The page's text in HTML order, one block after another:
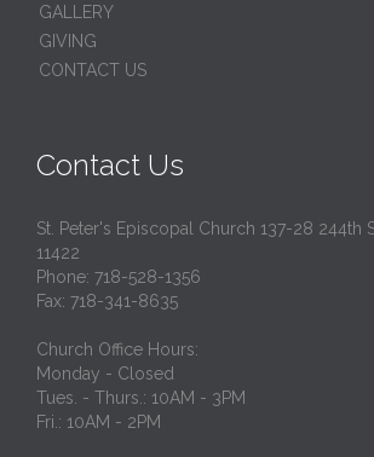
GALLERY
GIVING
CONTACT US
Contact Us
St. Peter's Episcopal Church 137-28 244th
11422
Phone: 718-528-1356
Fax: 718-341-8635
Church Office Hours:
Monday - Closed
Tues. - Thurs.: 10AM - 3PM
Fri.: 10AM - 2PM